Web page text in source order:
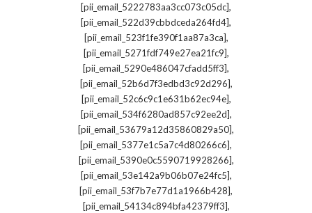
[pii_email_5222783aa3cc073c05dc],
[pii_email_522d39cbbdceda264fd4],
[pii_email_523f1fe390f1aa87a3ca],
[pii_email_5271fdf749e27ea21fc9],
[pii_email_5290e486047cfadd5ff3],
[pii_email_52b6d7f3edbd3c92d296],
[pii_email_52c6c9c1e631b62ec94e],
[pii_email_534f6280ad857c92ee2d],
[pii_email_53679a12d35860829a50],
[pii_email_5377e1c5a7c4d80266c6],
[pii_email_5390e0c5590719928266],
[pii_email_53e142a9b06b07e24fc5],
[pii_email_53f7b7e77d1a1966b428],
[pii_email_54134c894bfa42379ff3],